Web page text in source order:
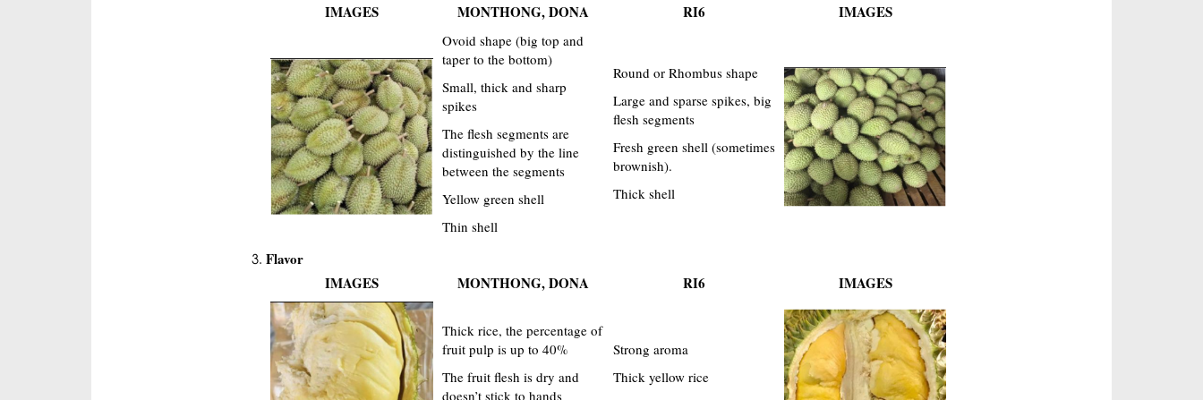
IMAGES
MONTHONG, DONA RI6 IMAGES
Ovoid shape (big top and
taper to the bottom)
Small, thick and sharp
spikes
The flesh segments are
distinguished by the line
between the segments
Yellow green shell
Thin shell
Round or Rhombus shape
Large and sparse spikes, big
flesh segments
Fresh green shell (sometimes
brownish).
Thick shell
Flavor
IMAGES
MONTHONG, DONA RI6 IMAGES
Thick rice, the percentage of
fruit pulp is up to 40%
The fruit flesh is dry and
doesn’t stick to hands
Strong aroma
Thick yellow rice